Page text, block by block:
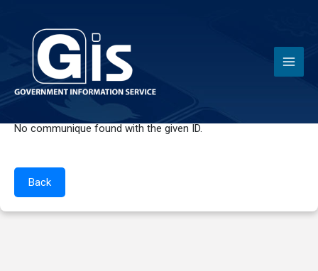
News
No communique found with the given ID.
Back